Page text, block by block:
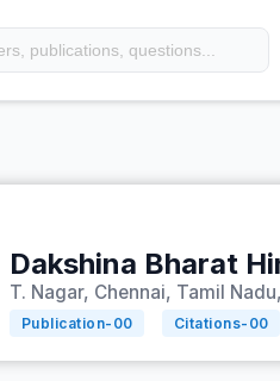
Dakshina Bharat
T. Nagar, Chennai, Tamil
Publication- 00 Citations- 00